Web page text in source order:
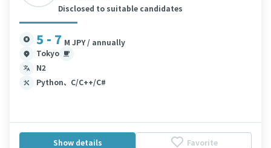
Disclosed to suitable candidates
5 - 7 M JPY / annually
Tokyo
N2
Python、C/C++/C#
Show details Favorite